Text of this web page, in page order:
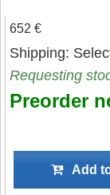
652 €
Shipping:
Requesting
Preorder
Add